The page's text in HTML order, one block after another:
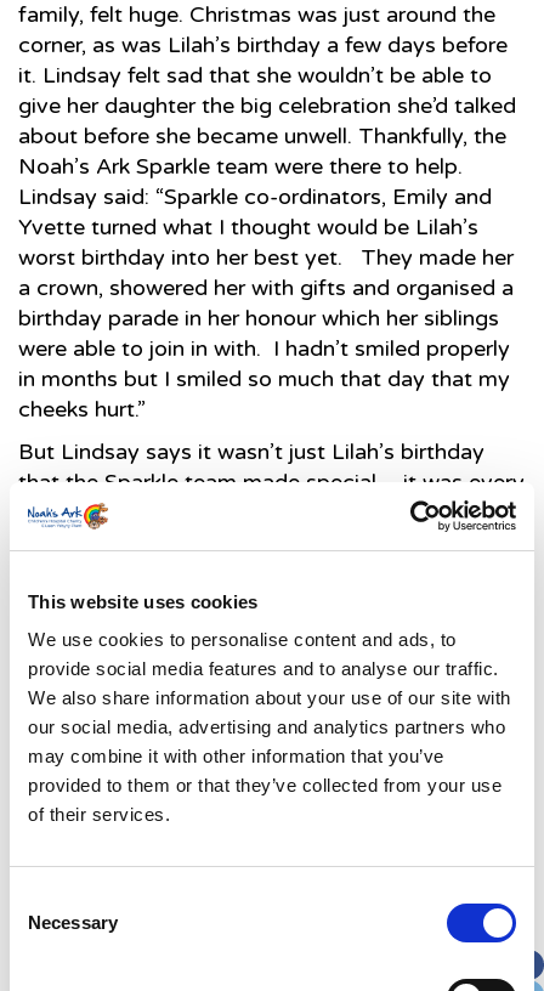
This website uses cookies
We use cookies to personalise content and ads, to
provide social media features and to analyse our traffic.
We also share information about your use of our site with
our social media, advertising and analytics partners who
may combine it with other information that you’ve
provided to them or that they’ve collected from your use
of their services.
Selection
Necessary
family, felt huge. Christmas was just around the
corner, as was Lilah’s birthday a few days before
it. Lindsay felt sad that she wouldn’t be able to
give her daughter the big celebration she’d talked
about before she became unwell. Thankfully, the
Noah’s Ark Sparkle team were there to help.
Lindsay said: “Sparkle co-ordinators, Emily and
Yvette turned what I thought would be Lilah’s
worst birthday into her best yet. They made her
a crown, showered her with gifts and organised a
birthday parade in her honour which her siblings
were able to join in with. I hadn’t smiled properly
in months but I smiled so much that day that my
cheeks hurt.”
But Lindsay says it wasn’t just Lilah’s birthday
that the Sparkle team made special – it was every
day. They bought therapy dogs to visit and set
up a grotto in the hospital garden at Christmas,
even bought special visitors like the rugby team
and panto cast to meet Lilah.
Lindsay said: “Together, between the counselling,
music therapy and sparkle, the charity’s emotional
wellbeing team, have really pulled us through
these last six months. They have bought light to
a place that can feel very dark and happiness in a
time where I least expected to find it. It doesn’t
take away any of the hard things that we as
the dumps for long when you see your child
singing and dancing and when you have people
you know exist just to be there for families like